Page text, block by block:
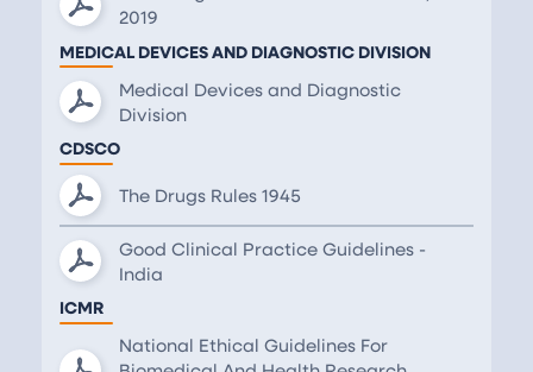
2019
MEDICAL DEVICES AND DIAGNOSTIC DIVISION
Medical Devices and Diagnostic
Division
CDSCO
The Drugs Rules 1945
Good Clinical Practice Guidelines -
India
ICMR
National Ethical Guidelines For